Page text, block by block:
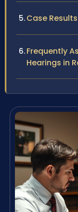
Case Results
Frequently
Hearings in